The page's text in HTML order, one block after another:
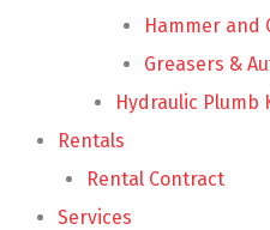
Hammer and
Greasers &
Hydraulic Plumb
Rentals
Rental Contract
Services